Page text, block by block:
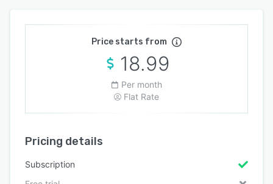
Price starts from
18.99
Per month
Flat Rate
Pricing details
Subscription